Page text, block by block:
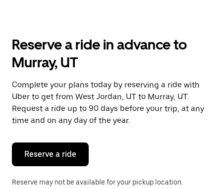
the
and
a
date.
Press
the
escape
button
close
calendar.
Reserve a ride in advance to
Murray, UT
Complete your plans today by reserving a ride with
Uber to get from West Jordan, UT to Murray, UT.
Request a ride up to 90 days before your trip, at any
time and on any day of the year.
Reserve a ride
Reserve may not be available for your pickup location.